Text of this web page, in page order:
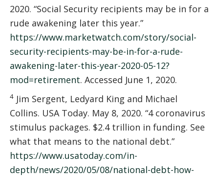
2020. “Social Security recipients may be in for a
rude awakening later this year.”
https://www.marketwatch.com/story/social-
security-recipients-may-be-in-for-a-rude-
awakening-later-this-year-2020-05-12?
mod=retirement. Accessed June 1, 2020.
4 Jim Sergent, Ledyard King and Michael
Collins. USA Today. May 8, 2020. “4 coronavirus
stimulus packages. $2.4 trillion in funding. See
what that means to the national debt.”
https://www.usatoday.com/in-
depth/news/2020/05/08/national-debt-how-